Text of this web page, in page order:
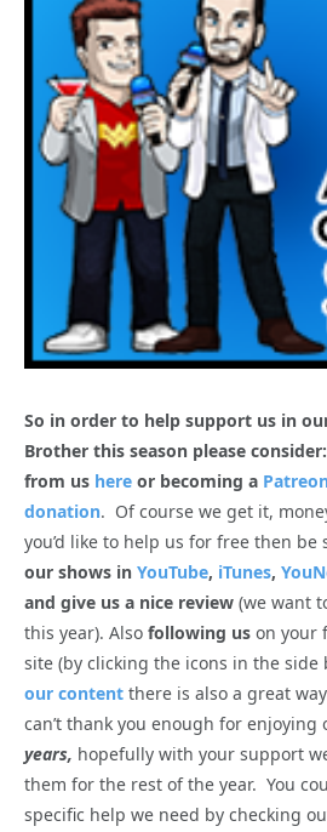
So in order to help support us in
Brother this season please
from us here or becoming a
donation. Of course we get it,
you’d like to help us for free then be
our shows in YouTube, iTunes,
and give us a nice review (we want
this year). Also following us on your
site (by clicking the icons in the side
our content there is also a great
can’t thank you enough for enjoying
years, hopefully with your support
them for the rest of the year. You
specific help we need by checking